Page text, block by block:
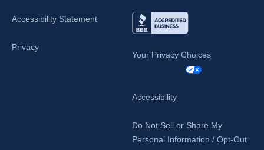
Accessibility Statement
Privacy
Your Privacy Choices
Accessibility
Do Not Sell or Share My
Personal Information / Opt-Out